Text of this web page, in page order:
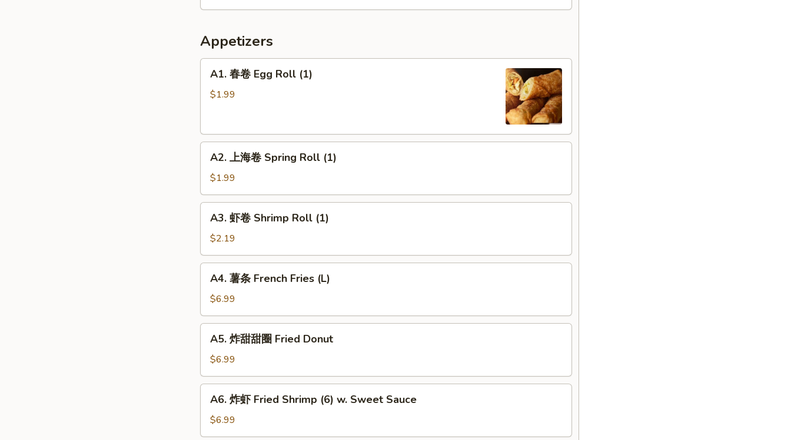
Appetizers
(1)
A1. 春卷 Egg Roll (1)
$1.99
卷
Spring
Roll
(1)
A2. 上海卷 Spring Roll (1)
$1.99
Shrimp
Roll
(1)
A3. 虾卷 Shrimp Roll (1)
$2.19
French
Fries
(L)
A4. 薯条 French Fries (L)
$6.99
甜
圈
Fried
Donut
A5. 炸甜甜圈 Fried Donut
$6.99
Fried
A6. 炸虾 Fried Shrimp (6) w. Sweet Sauce
$6.99